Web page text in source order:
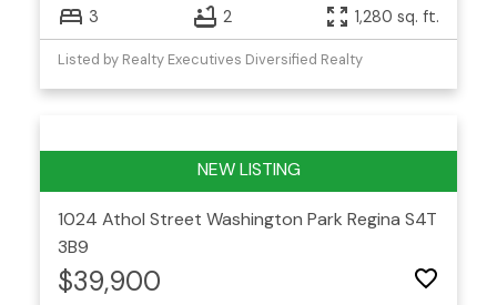
3 2 1,280 sq. ft.
Listed by Realty Executives Diversified Realty
1024 Athol Street Washington Park Regina S4T
3B9
$39,900